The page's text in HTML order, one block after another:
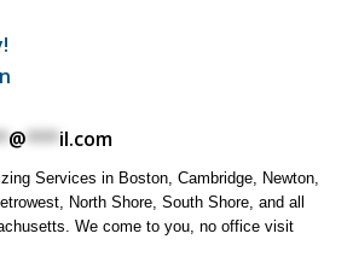
@***il.com
Services in Boston, Cambridge, Newton,
North Shore, South Shore, and all
We come to you, no office visit